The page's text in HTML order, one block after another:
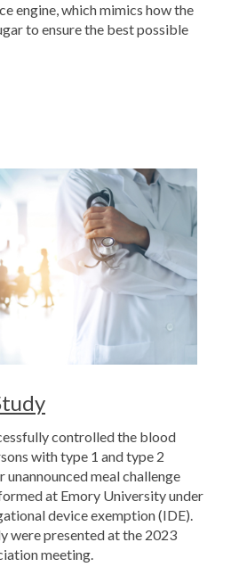
engine, which mimics how the
to ensure the best possible
controlled the blood
with type 1 and type 2
meal challenge
at Emory University under
device exemption (IDE).
were presented at the 2023
meeting.